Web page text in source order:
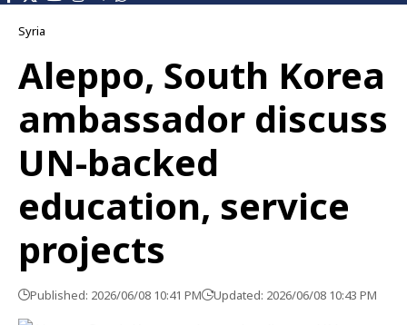
Syria
Aleppo, South Korea
ambassador discuss
UN-backed
education, service
projects
Published: 2026/06/08 10:41 PM Updated: 2026/06/08 10:43 PM